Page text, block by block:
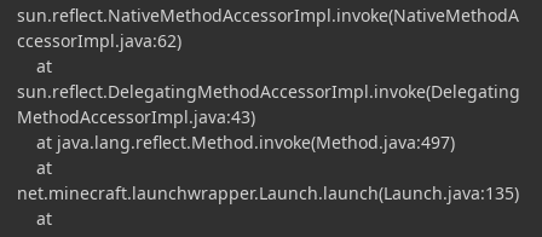
sun.reflect.NativeMethodAccessorImpl.invoke(NativeMethodA
ccessorImpl.java:62)
at
sun.reflect.DelegatingMethodAccessorImpl.invoke(Delegating
MethodAccessorImpl.java:43)
at java.lang.reflect.Method.invoke(Method.java:497)
at
net.minecraft.launchwrapper.Launch.launch(Launch.java:135)
at